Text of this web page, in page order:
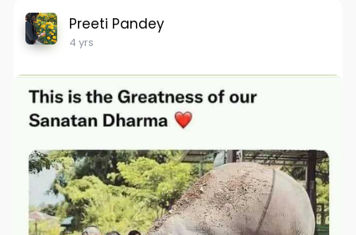
Preeti Pandey
4 yrs